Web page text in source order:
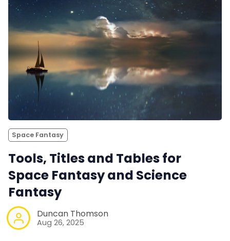
Space Fantasy
Tools, Titles and Tables for
Space Fantasy and Science
Fantasy
Duncan Thomson
Aug 26, 2025